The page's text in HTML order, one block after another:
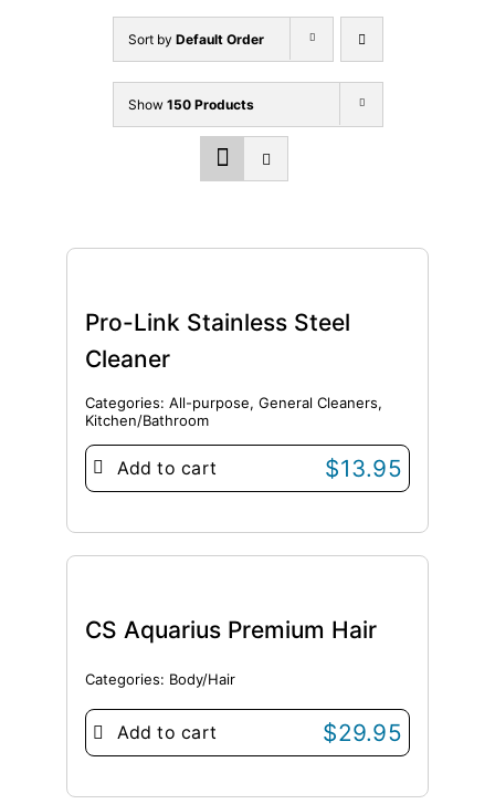
Sort by Default Order
Show 150 Products
Pro-Link Stainless Steel
Cleaner
Categories: All-purpose, General Cleaners,
Kitchen/Bathroom
Add to cart $13.95
CS Aquarius Premium Hair
Categories: Body/Hair
Add to cart $29.95